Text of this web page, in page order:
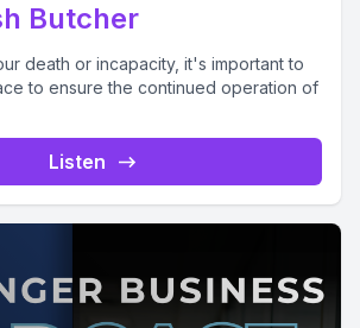
Butcher
death or incapacity, it's important to
to ensure the continued operation of
Listen